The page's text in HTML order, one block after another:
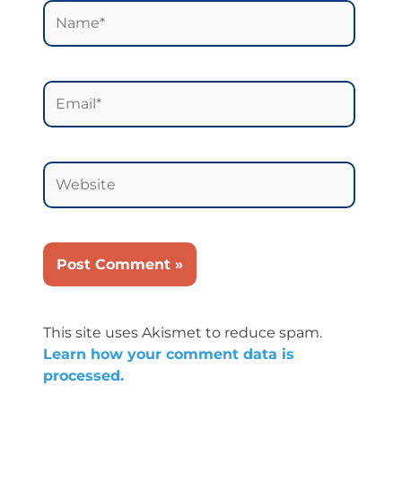
Name*
Email*
Website
This site uses Akismet to reduce spam.
Learn how your comment data is
processed.